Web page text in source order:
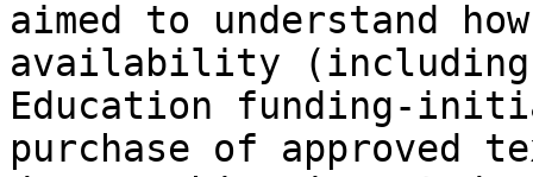
aimed to understand
availability (including
Education funding-
purchase of approved